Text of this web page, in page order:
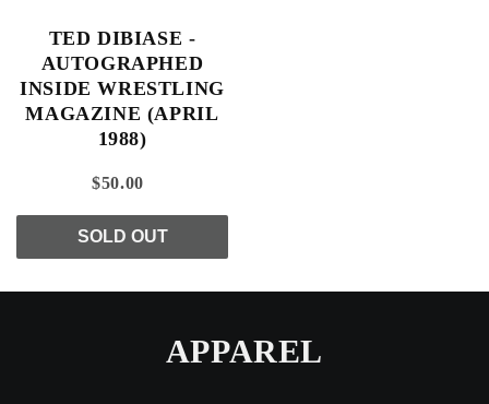
TED DIBIASE -
AUTOGRAPHED
INSIDE WRESTLING
MAGAZINE (APRIL
1988)
$50.00
SOLD OUT
APPAREL